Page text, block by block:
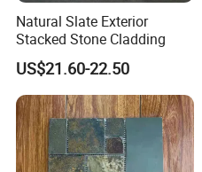
Natural Slate Exterior
Stacked Stone Cladding
US$21.60-22.50